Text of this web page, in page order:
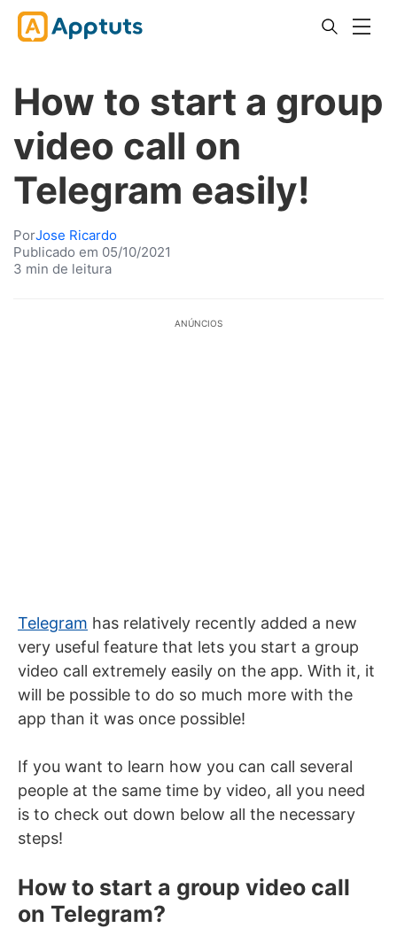
How to start a group
video call on
Telegram easily!
PorJose Ricardo
Publicado em 05/10/2021
3 min de leitura
ANÚNCIOS
Telegram has relatively recently added a new
very useful feature that lets you start a group
video call extremely easily on the app. With it, it
will be possible to do so much more with the
app than it was once possible!
If you want to learn how you can call several
people at the same time by video, all you need
is to check out down below all the necessary
steps!
How to start a group video call
on Telegram?